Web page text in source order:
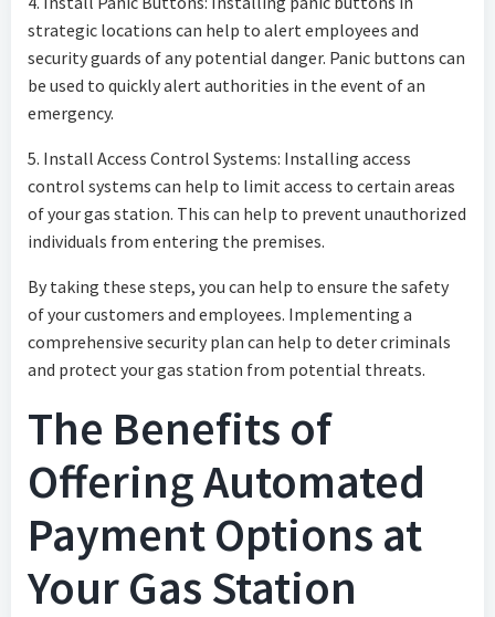
strategic locations can help to alert employees and
security guards of any potential danger. Panic buttons can
be used to quickly alert authorities in the event of an
emergency.
5. Install Access Control Systems: Installing access
control systems can help to limit access to certain areas
of your gas station. This can help to prevent unauthorized
individuals from entering the premises.
By taking these steps, you can help to ensure the safety
of your customers and employees. Implementing a
comprehensive security plan can help to deter criminals
and protect your gas station from potential threats.
The Benefits of
Offering Automated
Payment Options at
Your Gas Station